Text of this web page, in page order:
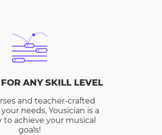
FOR ANY SKILL LEVEL
and teacher-crafted
needs, Yousician is a
to achieve your musical
goals!